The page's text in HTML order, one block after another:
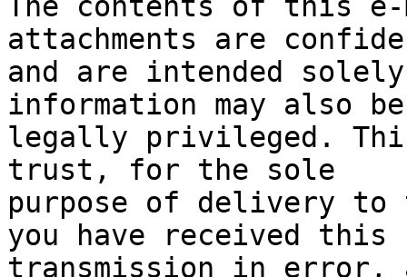
The contents of this e-
attachments are
and are intended
information may also be
legally privileged.
trust, for the sole
purpose of delivery
you have received this
transmission in error,